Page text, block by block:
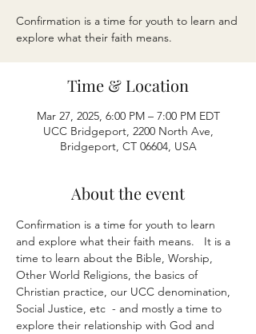
Confirmation is a time for youth to learn and
explore what their faith means.
Time & Location
Mar 27, 2025, 6:00 PM – 7:00 PM EDT
UCC Bridgeport, 2200 North Ave,
Bridgeport, CT 06604, USA
About the event
Confirmation is a time for youth to learn
and explore what their faith means.   It is a
time to learn about the Bible, Worship,
Other World Religions, the basics of
Christian practice, our UCC denomination,
Social Justice, etc  - and mostly a time to
explore their relationship with God and